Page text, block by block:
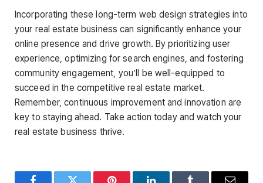
Incorporating these long-term web design strategies into
your real estate business can significantly enhance your
online presence and drive growth. By prioritizing user
experience, optimizing for search engines, and fostering
community engagement, you’ll be well-equipped to
succeed in the competitive real estate market.
Remember, continuous improvement and innovation are
key to staying ahead. Take action today and watch your
real estate business thrive.